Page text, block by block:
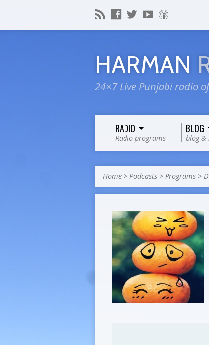
HARMAN
24×7 Live Punjabi radio
RADIO
Radio programs
BLOG
blog &
Home > Podcasts > Programs >